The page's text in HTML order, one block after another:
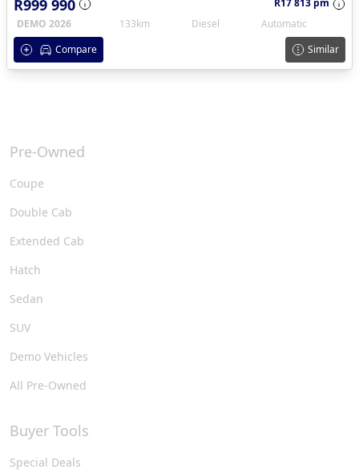
R999 990
DEMO 2026
133km Diesel
Automatic
Compare
Similar
Pre-Owned
Coupe
Double Cab
Extended Cab
Hatch
Sedan
SUV
Demo Vehicles
All Pre-Owned
Buyer Tools
Special Deals